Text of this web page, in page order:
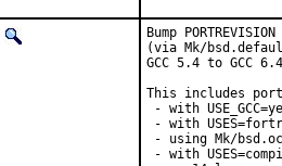
Bump
(via Mk/
GCC 5.4 to GCC
This includes
- with
- with
- using Mk/
- with